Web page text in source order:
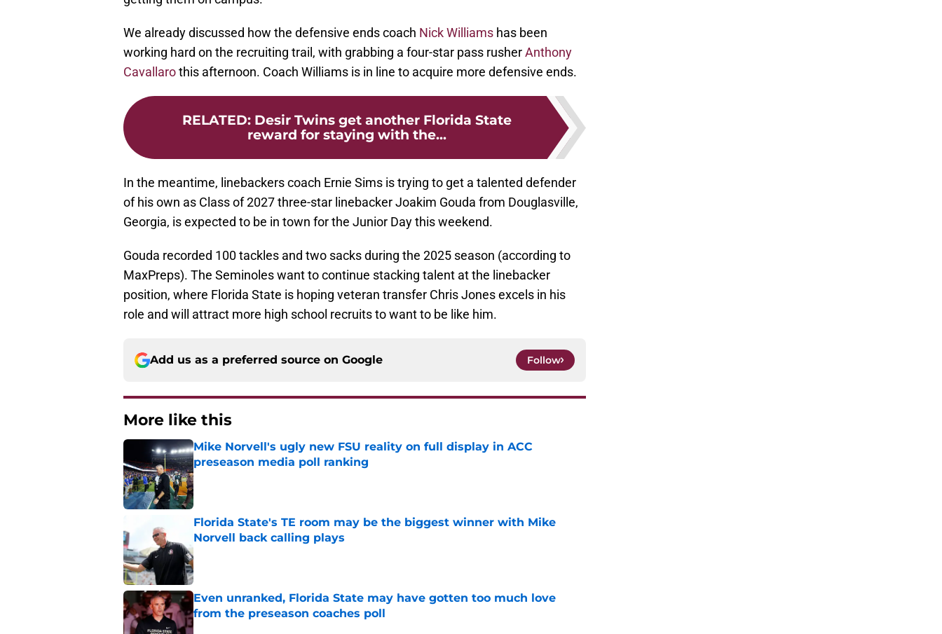
We already discussed how the defensive ends coach Nick Williams has been
working hard on the recruiting trail, with grabbing a four-star pass rusherAnthony
Cavallarothis afternoon. Coach Williams is in line to acquire more defensive ends.
RELATED: Desir Twins get another Florida State
reward for staying with the...
In the meantime, linebackers coach Ernie Sims is trying to get a talented defender
of his own as Class of 2027 three-star linebacker Joakim Gouda from Douglasville,
Georgia, is expected to be in town for the Junior Day this weekend.
Gouda recorded 100 tackles and two sacks during the 2025 season (according to
MaxPreps). The Seminoles want to continue stacking talent at the linebacker
position, where Florida State is hoping veteran transfer Chris Jones excels in his
role and will attract more high school recruits to want to be like him.
Add us as a preferred source on Google Follow
More like this
Mike Norvell's ugly new FSU reality on full display in ACC
preseason media poll ranking
Published by on Invalid Date
Florida State's TE room may be the biggest winner with Mike
Norvell back calling plays
Published by on Invalid Date
Even unranked, Florida State may have gotten too much love
from the preseason coaches poll
Published by on Invalid Date